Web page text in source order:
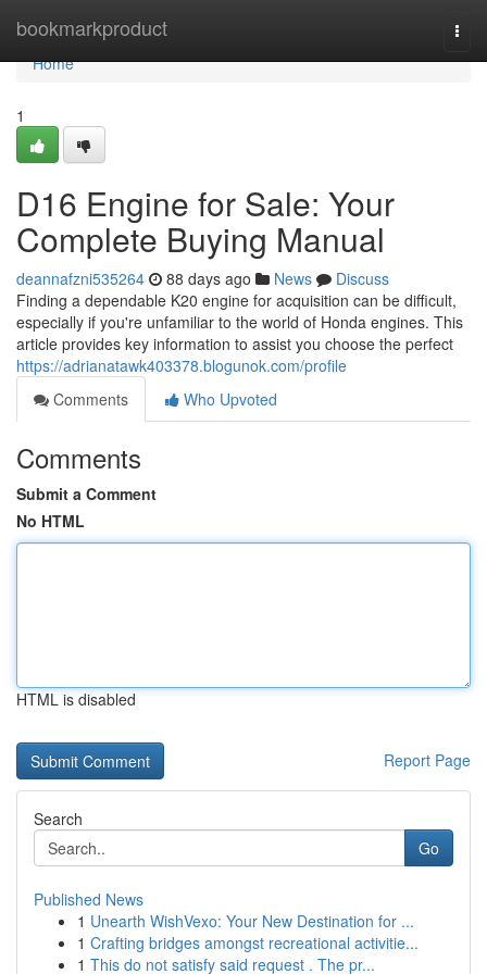
bookmarkproduct
Home
Home
1
D16 Engine for Sale: Your
Complete Buying Manual
deannafzni535264 88 days ago News
Discuss
Finding a dependable K20 engine for acquisition can be difficult,
especially if you're unfamiliar to the world of Honda engines. This
article provides key information to assist you choose the perfect
https://adrianatawk403378.blogunok.com/profile
Comments
Who Upvoted
Comments
Submit a Comment
No HTML
HTML is disabled
Report Page
Search
Go
Published News
1 Unearth WishVexo: Your New Destination for ...
1 Crafting bridges amongst recreational activitie...
1 This do not satisfy said request . The pr...